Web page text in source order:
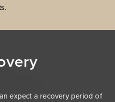
expect a recovery period of